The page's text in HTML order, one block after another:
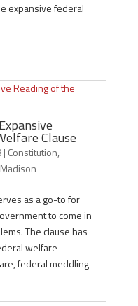
expansive federal
Clause
| Constitution,
as a go-to for
to come in
The clause has
welfare
federal meddling